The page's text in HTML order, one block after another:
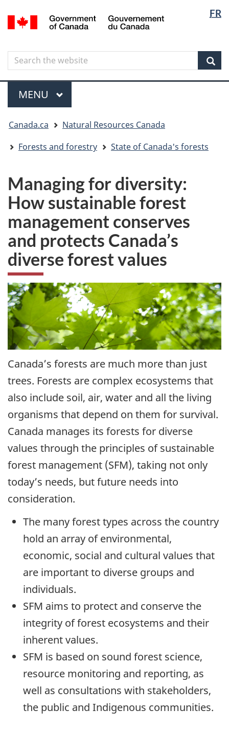
to
content
to
government"
to
HTML
FR
Canada
Search
Search
the
website
Menu
MAIN
MENU
are
here
Canada.ca
Natural Resources Canada
Forests and forestry
State of Canada's forests
Managing for diversity:
How sustainable forest
management conserves
and protects Canada’s
diverse forest values
Canada’s forests are much more than just
trees. Forests are complex ecosystems that
also include soil, air, water and all the living
organisms that depend on them for survival.
Canada manages its forests for diverse
values through the principles of sustainable
forest management (SFM), taking not only
today’s needs, but future needs into
consideration.
The many forest types across the country
hold an array of environmental,
economic, social and cultural values that
are important to diverse groups and
individuals.
SFM aims to protect and conserve the
integrity of forest ecosystems and their
inherent values.
SFM is based on sound forest science,
resource monitoring and reporting, as
well as consultations with stakeholders,
the public and Indigenous communities.